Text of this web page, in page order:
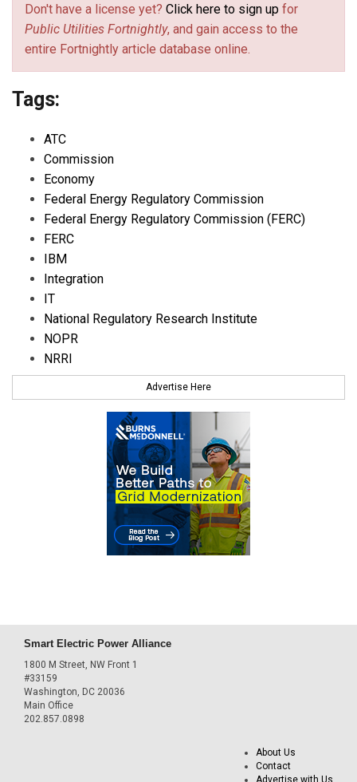
Don't have a license yet? Click here to sign up for
Public Utilities Fortnightly, and gain access to the
entire Fortnightly article database online.
Tags:
ATC
Commission
Economy
Federal Energy Regulatory Commission
Federal Energy Regulatory Commission (FERC)
FERC
IBM
Integration
IT
National Regulatory Research Institute
NOPR
NRRI
Advertise Here
Smart Electric Power Alliance
1800 M Street, NW Front 1
#33159
Washington, DC 20036
Main Office
202.857.0898
About Us
Contact